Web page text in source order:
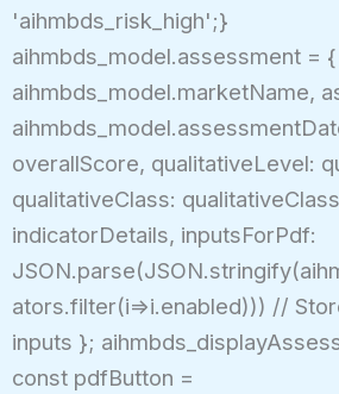
'aihmbds_risk_high';}
aihmbds_model.assessment =
aihmbds_model.marketName,
overallScore, qualitativeLevel:
qualitativeClass:
indicatorDetails, inputsForPdf:
ators.filter(i=>i.enabled))) //
inputs };
const pdfButton =